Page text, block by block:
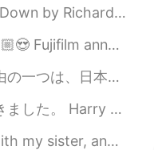
しいよね👍😊🍜
2020.10.22 14:41
1 week to take
when I was
つかしい場所です
味しいよね👍😊🍜
beings say that they enjoy the winter, ...
photography camera. This thing is s...
話題であり、同性愛者であるためゲイの人達はいじめられ、社会から排除さ...
以来、初めて外出して友達に会いました。Covidから。 BT...
looking. it's a good atmosph...